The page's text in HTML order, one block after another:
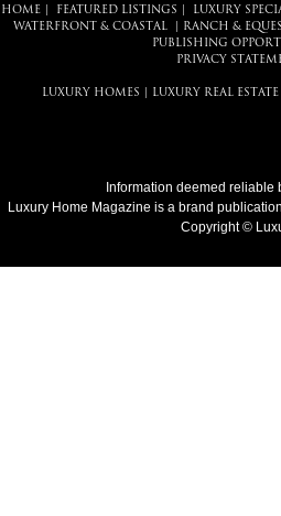
HOME| FEATURED LISTINGS LUXURY
WATERFRONT & COASTAL
RANCH &
PUBLISHING
PRIVACY
LUXURY HOMES LUXURY REAL ESTATE
Information deemed reliable
Luxury Home Magazine is a brand
Copyright ©